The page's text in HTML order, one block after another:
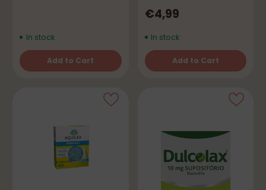
In stock
Add to Cart
Quantity
€4,99
In stock
Add to Cart
Quantity